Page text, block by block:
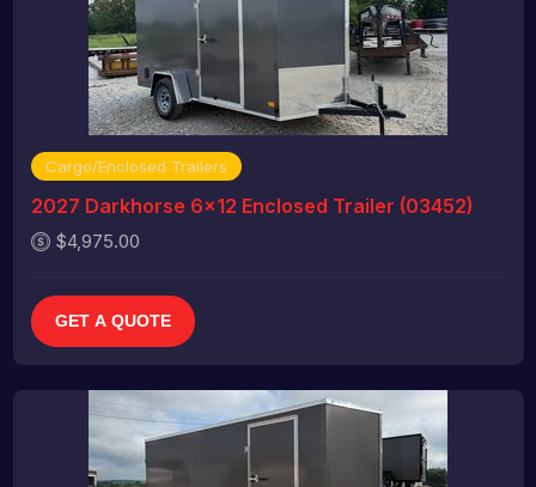
Cargo/Enclosed Trailers
2027 Darkhorse 6x12 Enclosed Trailer (03452)
$4,975.00
GET A QUOTE